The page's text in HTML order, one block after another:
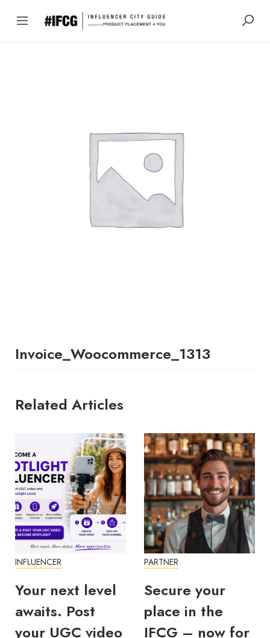
Invoice_Woocommerce_1313
Related Articles
INFLUENCER
Your next level
awaits. Post
your UGC video
PARTNER
Secure your
place in the
IFCG – now for